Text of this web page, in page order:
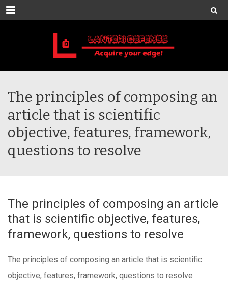
Menu
The principles of composing an
article that is scientific
objective, features, framework,
questions to resolve
The principles of composing an article
that is scientific objective, features,
framework, questions to resolve
The principles of composing an article that is scientific
objective, features, framework, questions to resolve